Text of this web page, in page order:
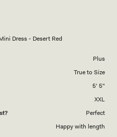
Dress - Desert Red
Plus
True to Size
5' 5"
XXL
Perfect
Happy with length